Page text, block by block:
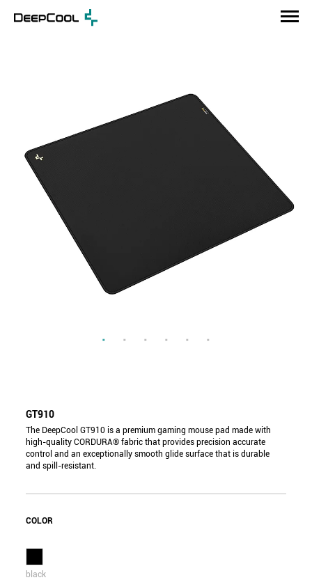
GT910
The DeepCool GT910 is a premium gaming mouse pad made with
high-quality CORDURA® fabric that provides precision accurate
control and an exceptionally smooth glide surface that is durable
and spill-resistant.
COLOR
black